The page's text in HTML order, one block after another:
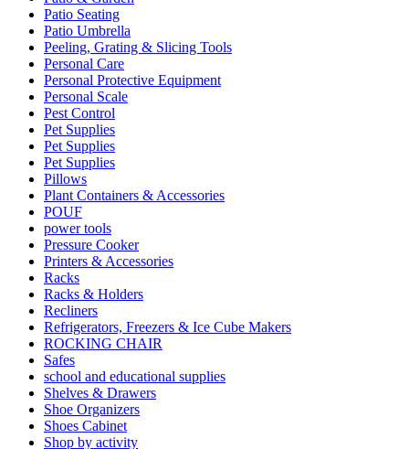
Patio Seating
Patio Umbrella
Peeling, Grating & Slicing Tools
Personal Care
Personal Protective Equipment
Personal Scale
Pest Control
Pet Supplies
Pet Supplies
Pet Supplies
Pillows
Plant Containers & Accessories
POUF
power tools
Pressure Cooker
Printers & Accessories
Racks
Racks & Holders
Recliners
Refrigerators, Freezers & Ice Cube Makers
ROCKING CHAIR
Safes
school and educational supplies
Shelves & Drawers
Shoe Organizers
Shoes Cabinet
Shop by activity